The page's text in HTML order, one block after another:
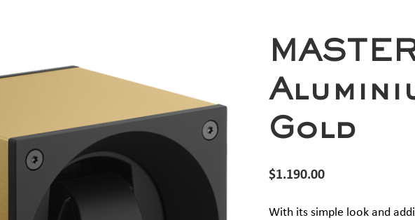
Gold
$1.190.00
With its simple look and